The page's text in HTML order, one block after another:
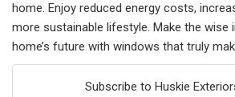
home. Enjoy reduced energy costs,
more sustainable lifestyle. Make the wise
home’s future with windows that truly
Subscribe to Huskie